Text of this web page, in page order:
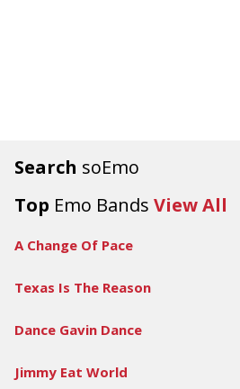
Search soEmo
Top Emo Bands View All
A Change Of Pace
Texas Is The Reason
Dance Gavin Dance
Jimmy Eat World